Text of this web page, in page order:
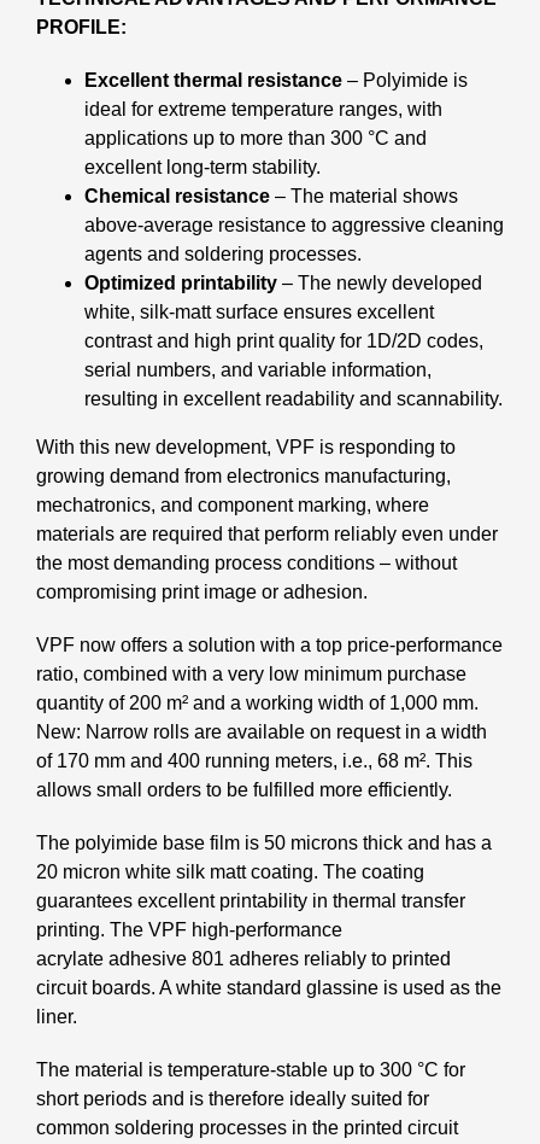
PROFILE:
Excellent thermal resistance – Polyimide is
ideal for extreme temperature ranges, with
applications up to more than 300 °C and
excellent long-term stability.
Chemical resistance – The material shows
above-average resistance to aggressive cleaning
agents and soldering processes.
Optimized printability – The newly developed
white, silk-matt surface ensures excellent
contrast and high print quality for 1D/2D codes,
serial numbers, and variable information,
resulting in excellent readability and scannability.
With this new development, VPF is responding to
growing demand from electronics manufacturing,
mechatronics, and component marking, where
materials are required that perform reliably even under
the most demanding process conditions – without
compromising print image or adhesion.
VPF now offers a solution with a top price-performance
ratio, combined with a very low minimum purchase
quantity of 200 m² and a working width of 1,000 mm.
New: Narrow rolls are available on request in a width
of 170 mm and 400 running meters, i.e., 68 m². This
allows small orders to be fulfilled more efficiently.
The polyimide base film is 50 microns thick and has a
20 micron white silk matt coating. The coating
guarantees excellent printability in thermal transfer
printing. The VPF high-performance
acrylate adhesive 801 adheres reliably to printed
circuit boards. A white standard glassine is used as the
liner.
The material is temperature-stable up to 300 °C for
short periods and is therefore ideally suited for
common soldering processes in the printed circuit